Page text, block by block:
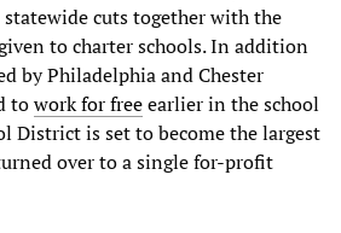
statewide cuts together with the
to charter schools. In addition
by Philadelphia and Chester
towork for freeearlier in the school
District is set to become the largest
over to a single for-profit